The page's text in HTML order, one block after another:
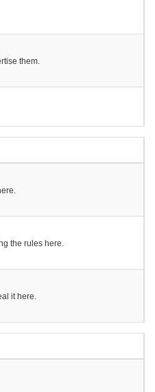
them.
the rules here.
it here.